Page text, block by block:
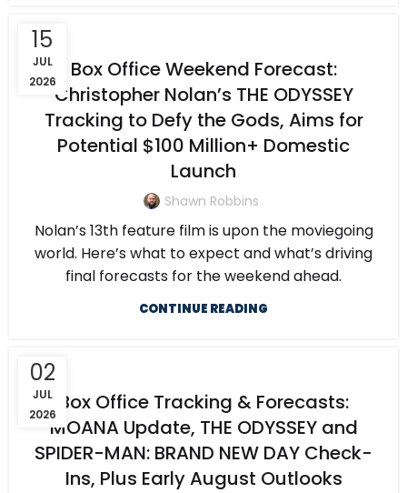
15
JUL
2026
Box Office Weekend Forecast:
Christopher Nolan’s THE ODYSSEY
Tracking to Defy the Gods, Aims for
Potential $100 Million+ Domestic
Launch
Shawn Robbins
Nolan’s 13th feature film is upon the moviegoing
world. Here’s what to expect and what’s driving
final forecasts for the weekend ahead.
CONTINUE READING
02
JUL
2026
Box Office Tracking & Forecasts:
MOANA Update, THE ODYSSEY and
SPIDER-MAN: BRAND NEW DAY Check-
Ins, Plus Early August Outlooks